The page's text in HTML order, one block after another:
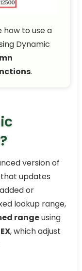
how to use a
Dynamic
.
version of
updates
or
lookup range,
rangeusing
, which adjust